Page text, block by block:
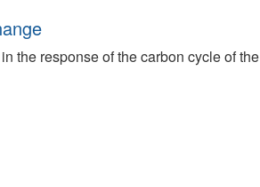
the response of the carbon cycle of the